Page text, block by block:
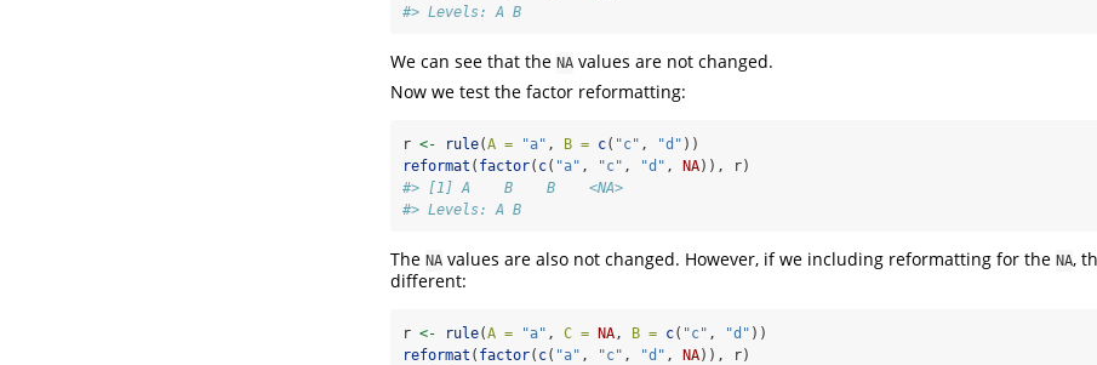
#> Levels: A B
We can see that the NA values are not changed.
Now we test the factor reformatting:
r <- rule(A = "a" , B = c( "c" , "d" ))
reformat ( factor( c( "a" , "c" , "d" , NA)), r)
#> [1] A    B    B    <NA>
#> Levels: A B
The NA values are also not changed. However, if we including reformatting for the NA,
different:
r <- rule(A = "a" , C = NA , B = c( "c" , "d" ))
reformat ( factor( c( "a" , "c" , "d" , NA)), r)